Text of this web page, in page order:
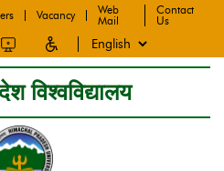
Vacancy
Web
Mail
Contact
Us
विश्वविद्यालय